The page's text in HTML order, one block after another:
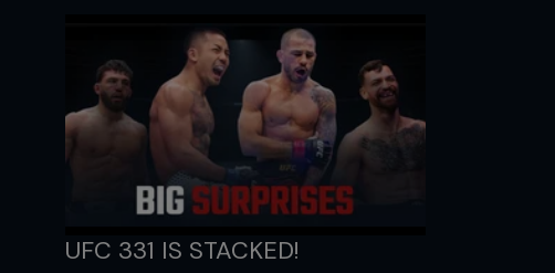
UFC 331 IS STACKED!